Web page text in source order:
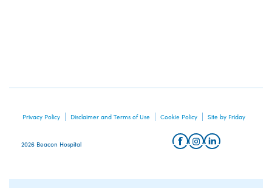
Privacy Policy Disclaimer and Terms of Use Cookie Policy Site by Friday
2026 Beacon Hospital